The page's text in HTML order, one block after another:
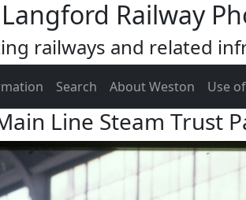
Railway
railways and related
Search About Weston Use
Line Steam Trust